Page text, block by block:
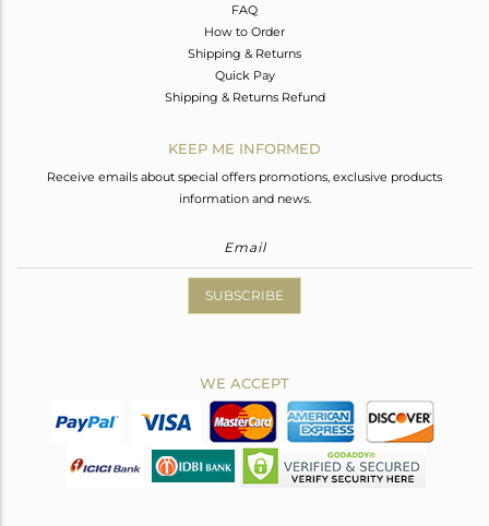
FAQ
How to Order
Shipping & Returns
Quick Pay
Shipping & Returns Refund
KEEP ME INFORMED
Receive emails about special offers promotions, exclusive products
information and news.
SUBSCRIBE
WE ACCEPT